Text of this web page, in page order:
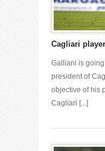
Cagliari
Galliani is
president of
objective of his
Cagliari [...]